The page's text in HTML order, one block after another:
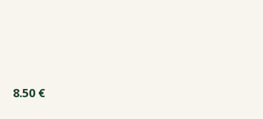
8.50 €